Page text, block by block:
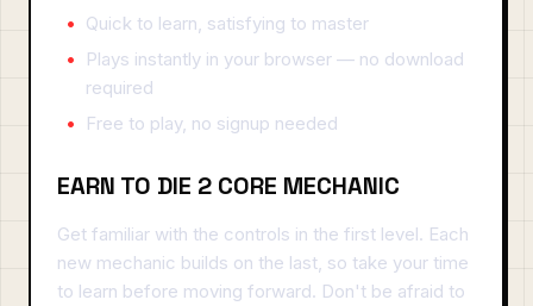
Quick to learn, satisfying to master
Plays instantly in your browser — no download
required
Free to play, no signup needed
EARN TO DIE 2 CORE MECHANIC
Get familiar with the controls in the first level. Each
new mechanic builds on the last, so take your time
to learn before moving forward. Don't be afraid to